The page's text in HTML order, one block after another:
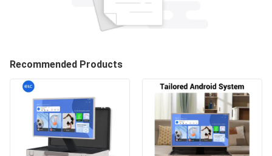
CONTROLLO
QUALITÀ
CONTATTICI
Recommended Products